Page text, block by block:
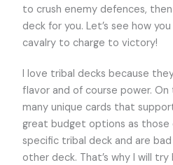
to crush enemy defences,
deck for you. Let’s see how
cavalry to charge to victory!
I love tribal decks because
flavor and of course power.
many unique cards that
great budget options as those
specific tribal deck and are
other deck. That’s why I will